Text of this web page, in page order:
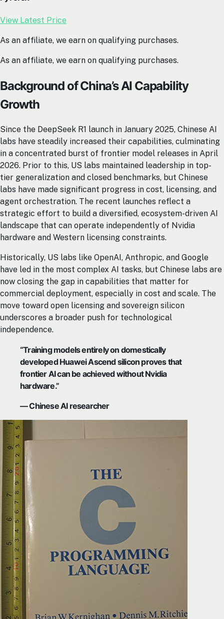
View Latest Price
As an affiliate, we earn on qualifying purchases.
As an affiliate, we earn on qualifying purchases.
Background of China’s AI Capability
Growth
Since the DeepSeek R1 launch in January 2025, Chinese AI
labs have steadily increased their capabilities, culminating
in a concentrated burst of frontier model releases in April
2026. Prior to this, US labs maintained leadership in top-
tier generalization and closed benchmarks, but Chinese
labs have made significant progress in cost, licensing, and
agent orchestration. The recent launches reflect a
strategic effort to build a diversified, ecosystem-driven AI
landscape that can operate independently of Nvidia
hardware and Western licensing constraints.
Historically, US labs like OpenAI, Anthropic, and Google
have led in the most complex AI tasks, but Chinese labs are
now closing the gap in capabilities that matter for
commercial deployment, especially in cost and scale. The
move toward open licensing and sovereign silicon
underscores a broader push for technological
independence.
“Training models entirely on domestically
developed Huawei Ascend silicon proves that
frontier AI can be achieved without Nvidia
hardware.”
— Chinese AI researcher